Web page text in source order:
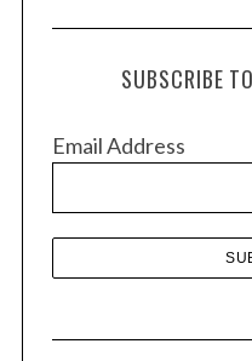
c
e
SUBSCRIBE
Email Address